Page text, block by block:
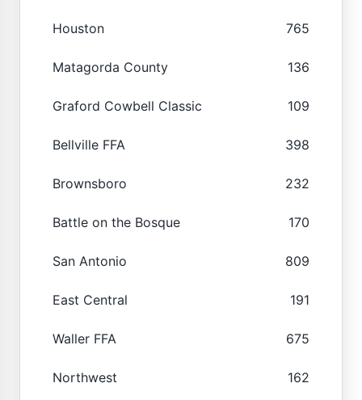
Houston 765
Matagorda County 136
Graford Cowbell Classic 109
Bellville FFA 398
Brownsboro 232
Battle on the Bosque 170
San Antonio 809
East Central 191
Waller FFA 675
Northwest 162